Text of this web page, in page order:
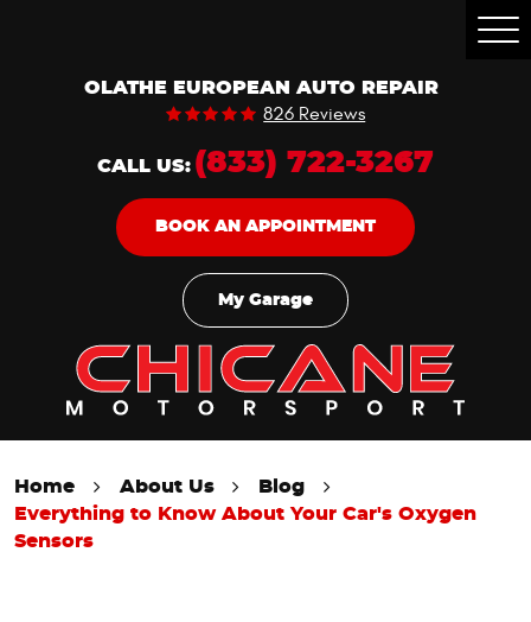
OLATHE EUROPEAN AUTO REPAIR
826 Reviews
CALL US: (833) 722-3267
BOOK AN APPOINTMENT
My Garage
Home About Us
Blog
Everything to Know About Your Car's Oxygen
Sensors